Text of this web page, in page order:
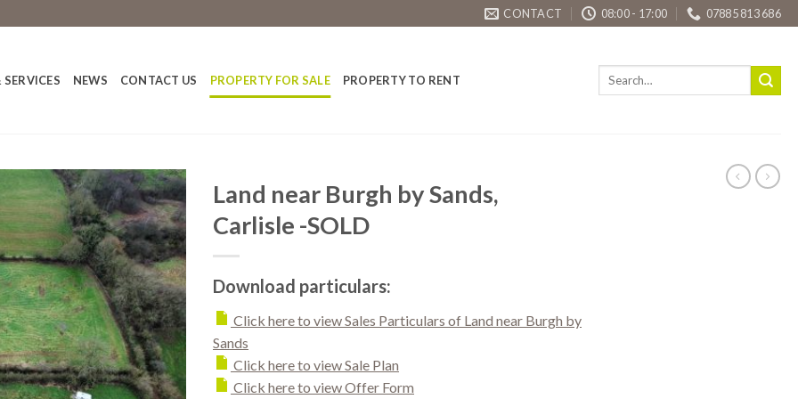
CONTACT 08:00 - 17:00 07885 813 686
NEWS CONTACT US PROPERTY FOR SALE PROPERTY TO RENT
Land near Burgh by Sands,
Carlisle -SOLD
Download particulars:
Click here to view Sales Particulars of Land near Burgh by
Sands
Click here to view Sale Plan
Click here to view Offer Form